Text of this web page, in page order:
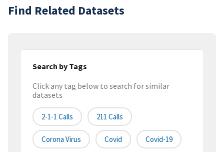
Find Related Datasets
Search by Tags
Click any tag below to search for similar
datasets
2-1-1 Calls 211 Calls
Corona Virus Covid Covid-19